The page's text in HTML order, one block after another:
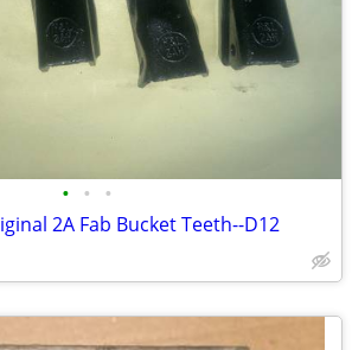
• • •
2A Fab Bucket Teeth--D12